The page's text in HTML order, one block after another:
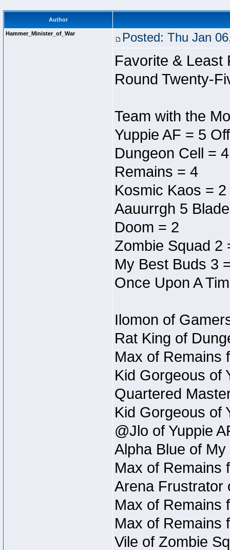
Author
Hammer_Minister_of_War Posted: Thu Jan
Favorite & Least
Round Twenty-
Team with the
Yuppie AF = 5
Dungeon Cell = 4
Remains = 4
Kosmic Kaos = 2
Aauurrgh 5
Doom = 2
Zombie Squad 2
My Best Buds 3
Once Upon A
Ilomon of
Rat King of
Max of Remains
Kid Gorgeous of
Quartered
Kid Gorgeous of
@Jlo of Yuppie
Alpha Blue of
Max of Remains
Arena Frustrator
Max of Remains
Max of Remains
Vile of Zombie